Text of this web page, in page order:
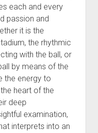
each and every
passion and
it is the
the rhythmic
with the ball, or
by means of the
the energy to
heart of the
deep
examination,
interprets into an